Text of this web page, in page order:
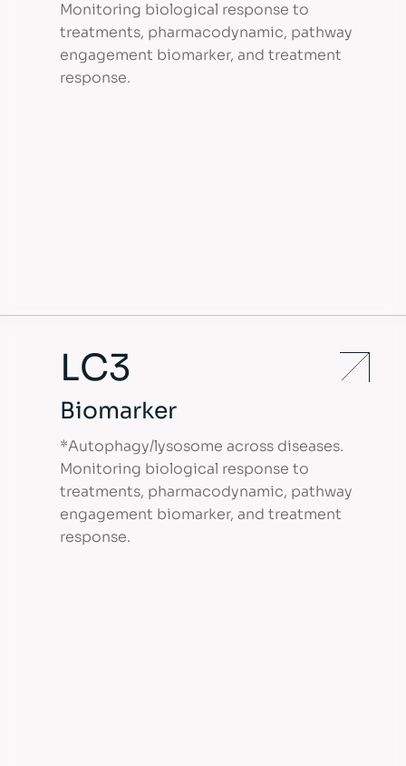
Monitoring biological response to
treatments, pharmacodynamic, pathway
engagement biomarker, and treatment
response.
LC3
Biomarker
*Autophagy/lysosome across diseases.
Monitoring biological response to
treatments, pharmacodynamic, pathway
engagement biomarker, and treatment
response.